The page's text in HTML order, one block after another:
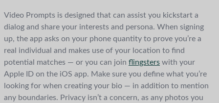
Video Prompts is designed that can assist you kickstart a
dialog and share your interests and persona. When signing
up, the app asks on your phone quantity to prove you’re a
real individual and makes use of your location to find
potential matches — or you can join flingsters with your
Apple ID on the iOS app. Make sure you define what you’re
looking for when creating your bio — in addition to mention
any boundaries. Privacy isn’t a concern, as any photos you